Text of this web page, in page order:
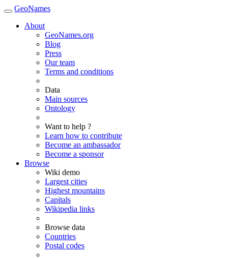
GeoNames
About
GeoNames.org
Blog
Press
Our team
Terms and conditions
Data
Main sources
Ontology
Want to help ?
Learn how to contribute
Become an ambassador
Become a sponsor
Browse
Wiki demo
Largest cities
Highest mountains
Capitals
Wikipedia links
Browse data
Countries
Postal codes